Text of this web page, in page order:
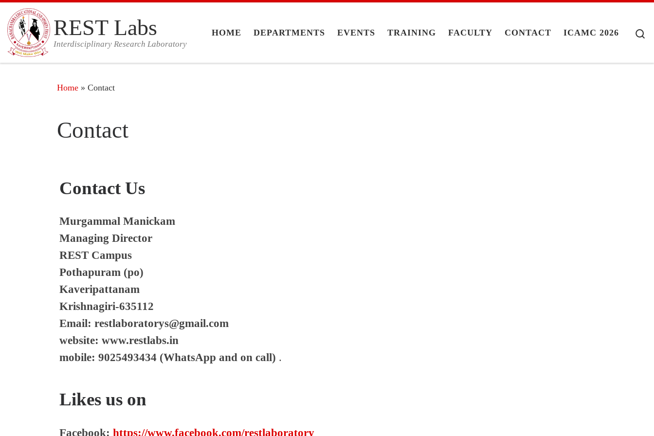
Skip to content
REST Labs
Interdisciplinary Research Laboratory
HOME DEPARTMENTS EVENTS TRAINING FACULTY CONTACT ICAMC 2026
Home » Contact
Contact
Contact Us
Murgammal Manickam
Managing Director
REST Campus
Pothapuram (po)
Kaveripattanam
Krishnagiri-635112
Email: restlaboratorys@gmail.com
website: www.restlabs.in
mobile: 9025493434 (WhatsApp and on call) .
Likes us on
Facebook: https://www.facebook.com/restlaboratory